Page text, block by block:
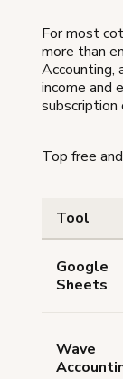
For most
more than
Accounting,
income and
subscription
Top free
Tool
Google
Sheets
Wave